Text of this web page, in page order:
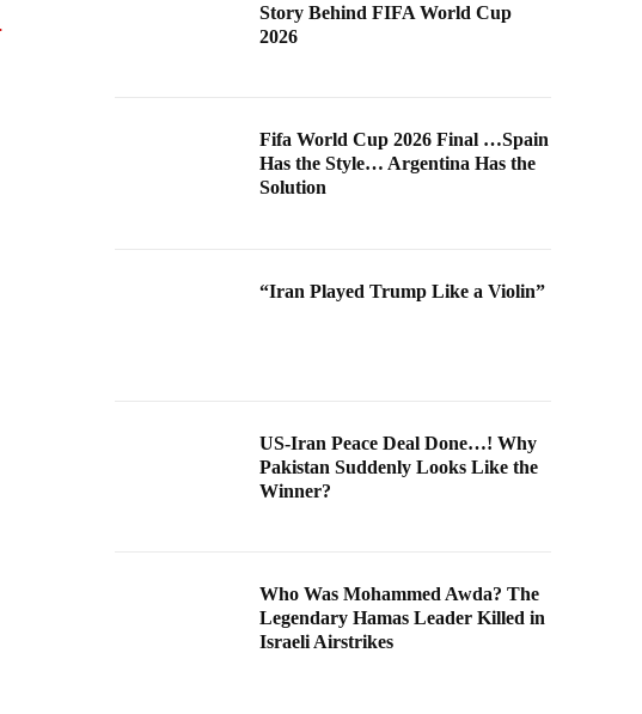
Story Behind FIFA World Cup
2026
Fifa World Cup 2026 Final …Spain
Has the Style… Argentina Has the
Solution
“Iran Played Trump Like a Violin”
US-Iran Peace Deal Done…! Why
Pakistan Suddenly Looks Like the
Winner?
Who Was Mohammed Awda? The
Legendary Hamas Leader Killed in
Israeli Airstrikes